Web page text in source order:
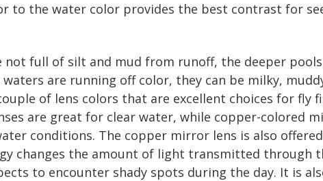
to the water color provides the best contrast for
not full of silt and mud from runoff, the deeper
are running off color, they can be milky,
of lens colors that are excellent choices for fly
are great for clear water, while copper-colored
conditions. The copper mirror lens is also
changes the amount of light transmitted through
to encounter shady spots during the day. It is